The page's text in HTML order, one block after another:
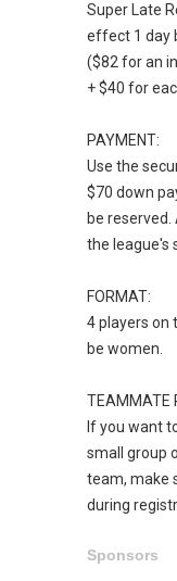
Super Late
effect 1 day
($82 for an
+ $40 for
PAYMENT:
Use the
$70 down
be
the league's
FORMAT:
4 players on
be women.
TEAMMATE
If you want
small group
team, make
during
Sponsors